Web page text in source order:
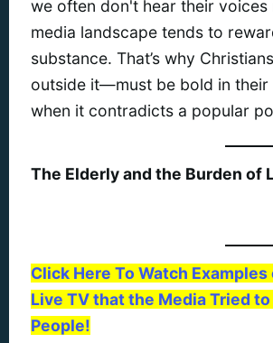
we often don't hear their
media landscape tends to
substance. That’s why
outside it—must be bold in
when it contradicts a popular
The Elderly and the Burden of
Click Here To Watch
Live TV that the Media Tried
People!